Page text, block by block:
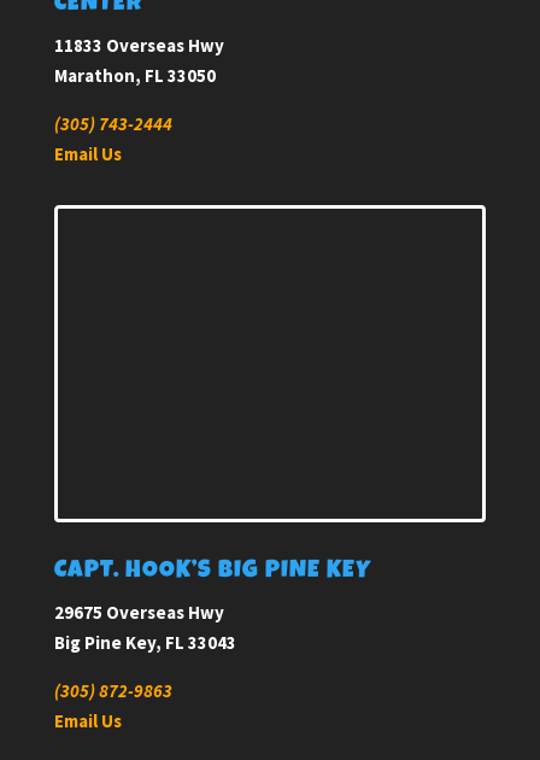
CENTER
11833 Overseas Hwy
Marathon, FL 33050
(305) 743-2444
Email Us
CAPT. HOOK’S BIG PINE KEY
29675 Overseas Hwy
Big Pine Key, FL 33043
(305) 872-9863
Email Us